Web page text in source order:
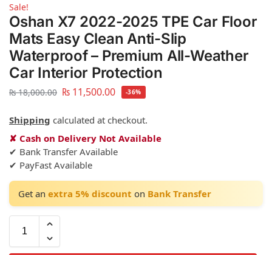
Sale!
Oshan X7 2022-2025 TPE Car Floor
Mats Easy Clean Anti-Slip
Waterproof – Premium All-Weather
Car Interior Protection
₨18,000.00 ₨ 11,500.00 -36%
Shipping calculated at checkout.
✘ Cash on Delivery Not Available
✔ Bank Transfer Available
✔ PayFast Available
Get an extra 5% discount on Bank Transfer